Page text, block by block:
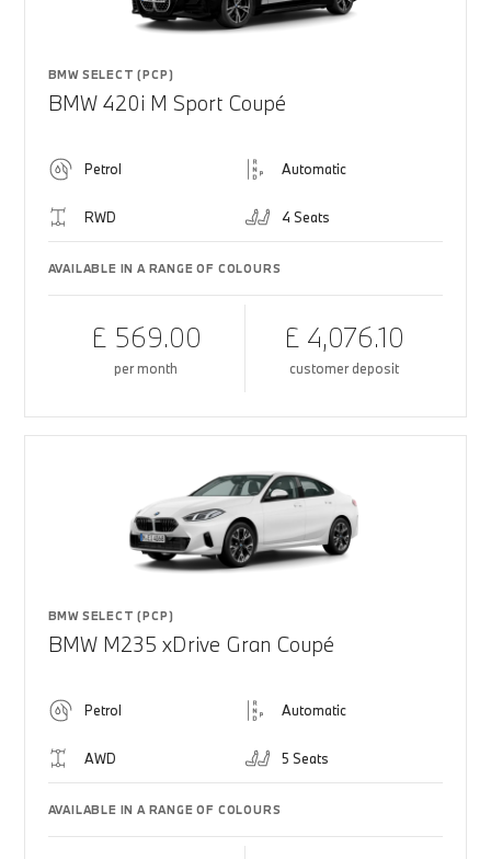
BMW SELECT (PCP)
BMW 420i M Sport Coupé
Petrol Automatic
RWD 4 Seats
AVAILABLE IN A RANGE OF COLOURS
£ 569.00
per month
£ 4,076.10
customer deposit
BMW SELECT (PCP)
BMW M235 xDrive Gran Coupé
Petrol Automatic
AWD 5 Seats
AVAILABLE IN A RANGE OF COLOURS